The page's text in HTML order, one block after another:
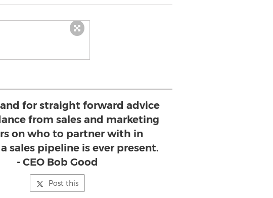
for straight forward advice
from sales and marketing
on who to partner with in
sales pipeline is ever present.
- CEO Bob Good
Post this